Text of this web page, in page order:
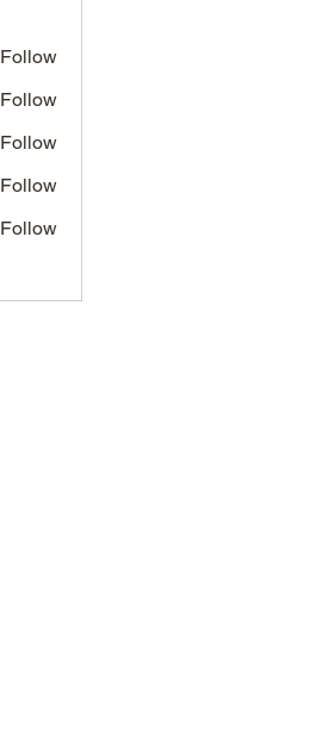
Follow
Follow
Follow
Follow
Follow